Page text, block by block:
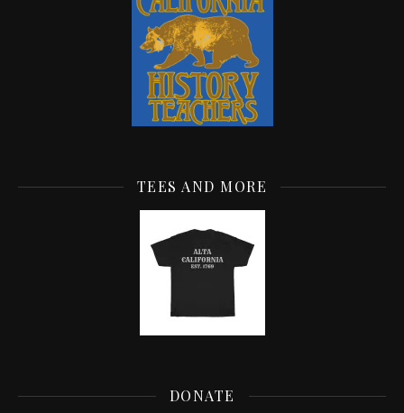
TEES AND MORE
DONATE